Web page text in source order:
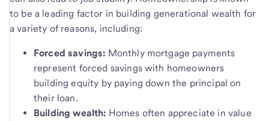
to be a leading factor in building generational wealth for
a variety of reasons, including:
Forced savings: Monthly mortgage payments
represent forced savings with homeowners
building equity by paying down the principal on
their loan.
Building wealth: Homes often appreciate in value